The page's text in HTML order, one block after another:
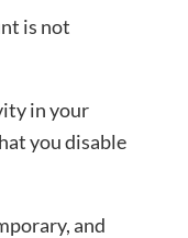
is not
in your
you disable
and